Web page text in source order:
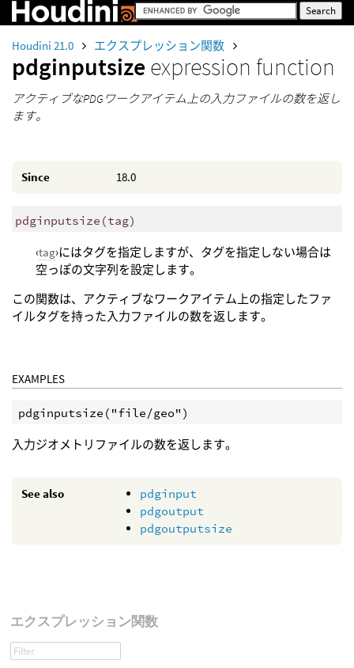
Houdini 21.0 エクスプレッション関数
pdginputsize expression function
アクティブなPDGワークアイテム上の入力ファイルの数を返し
ます。
Since 18.0
pdginputsize (tag)
‹tag›にはタグを指定しますが、タグを指定しない場合は
空っぽの文字列を設定します。
この関数は、アクティブなワークアイテム上の指定したファ
イルタグを持った入力ファイルの数を返します。
EXAMPLES
pdginputsize("file/geo")
入力ジオメトリファイルの数を返します。
See also
pdginput
pdgoutput
pdgoutputsize
エクスプレッション関数